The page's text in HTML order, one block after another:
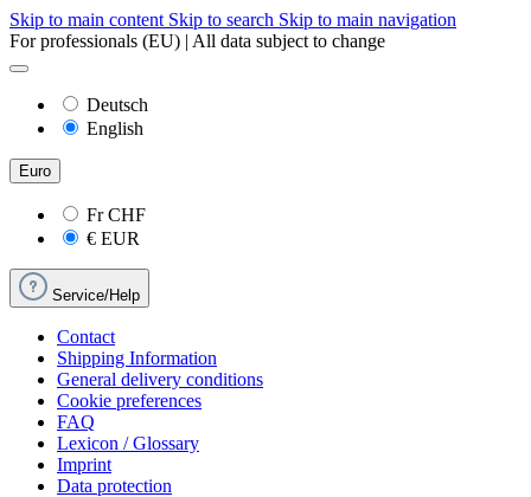
Skip to main content Skip to search Skip to main navigation
For professionals (EU) | All data subject to change
Deutsch
English
Euro
FrCHF
€ EUR
Service/Help
Contact
Shipping Information
General delivery conditions
Cookie preferences
FAQ
Lexicon / Glossary
Imprint
Data protection